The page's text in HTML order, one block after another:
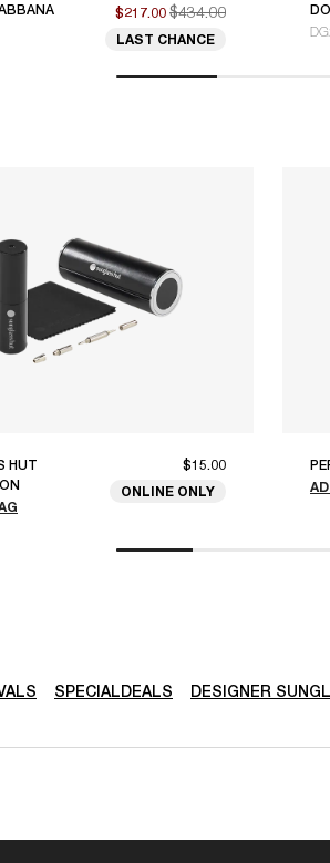
$217.00 $434.00
LAST CHANCE
HUT
$15.00
ONLINE ONLY
SPECIALDEALS DESIGNER